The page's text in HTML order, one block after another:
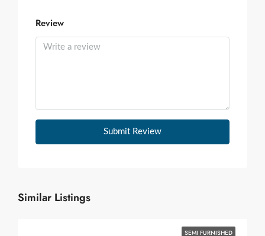
Review
Submit Review
Similar Listings
SEMI FURNISHED